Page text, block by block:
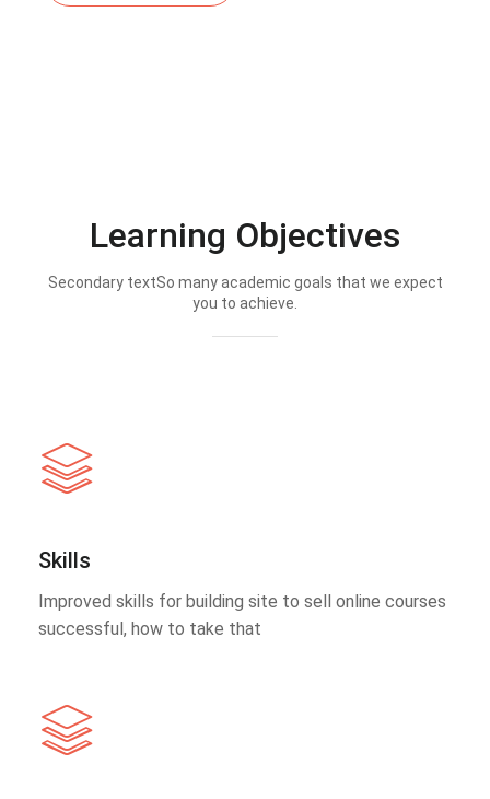
Learning Objectives
Secondary textSo many academic goals that we expect
you to achieve.
Skills
Improved skills for building site to sell online courses
successful, how to take that